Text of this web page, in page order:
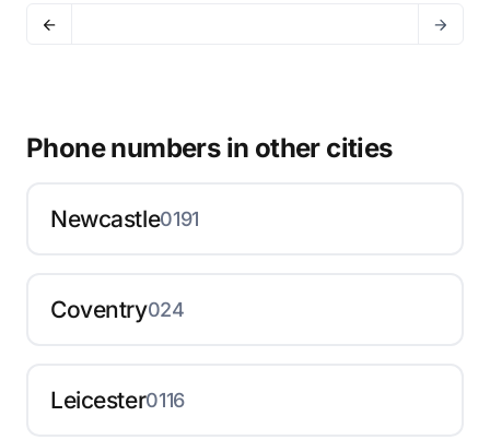
Phone numbers in other cities
Newcastle0191
Coventry024
Leicester0116